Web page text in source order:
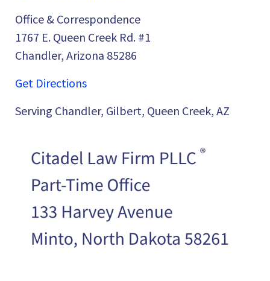
Office & Correspondence
1767 E. Queen Creek Rd. #1
Chandler, Arizona 85286
Get Directions
Serving Chandler, Gilbert, Queen Creek, AZ